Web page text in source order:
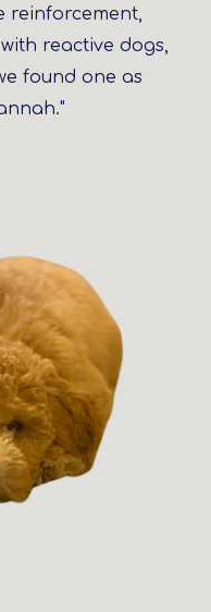
reinforcement,
reactive dogs,
found one as